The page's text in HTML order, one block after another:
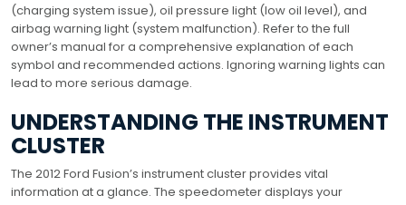
(charging system issue), oil pressure light (low oil level), and
airbag warning light (system malfunction). Refer to the full
owner’s manual for a comprehensive explanation of each
symbol and recommended actions. Ignoring warning lights can
lead to more serious damage.
UNDERSTANDING THE INSTRUMENT
CLUSTER
The 2012 Ford Fusion’s instrument cluster provides vital
information at a glance. The speedometer displays your